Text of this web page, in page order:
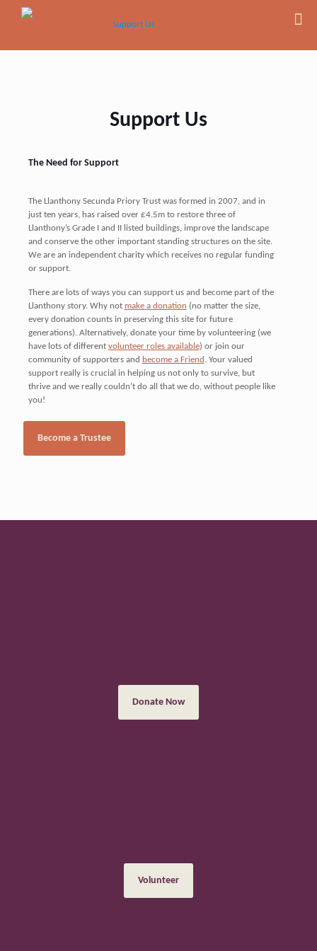
Support Us
The Need for Support
The Llanthony Secunda Priory Trust was formed in 2007, and in
just ten years, has raised over £4.5m to restore three of
Llanthony’s Grade I and II listed buildings, improve the landscape
and conserve the other important standing structures on the site.
We are an independent charity which receives no regular funding
or support.
There are lots of ways you can support us and become part of the
Llanthony story. Why not make a donation (no matter the size,
every donation counts in preserving this site for future
generations). Alternatively, donate your time by volunteering (we
have lots of different volunteer roles available) or join our
community of supporters and become a Friend . Your valued
support really is crucial in helping us not only to survive, but
thrive and we really couldn’t do all that we do, without people like
you!
Become a Trustee
The buildings and grounds
Manager, supported by a
Donate Now
Volunteer